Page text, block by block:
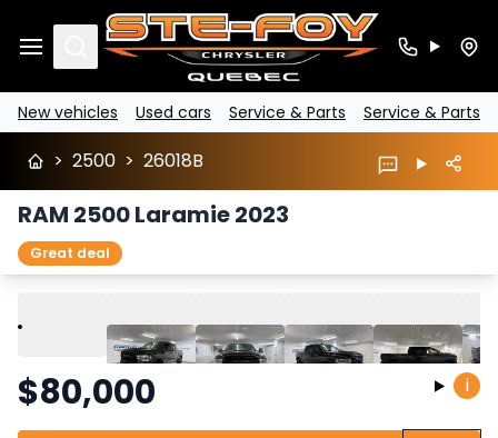
Search
New vehicles Used cars Service & Parts Service & Parts
> 2500 > 26018B
RAM 2500 Laramie 2023
Great deal
Play Previous
$80,000 i